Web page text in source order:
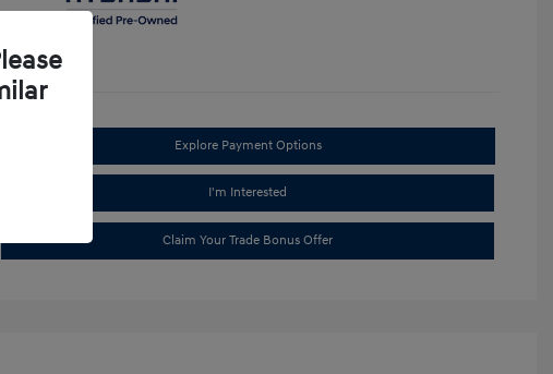
Explore Payment Options
I'm Interested
Claim Your Trade Bonus Offer